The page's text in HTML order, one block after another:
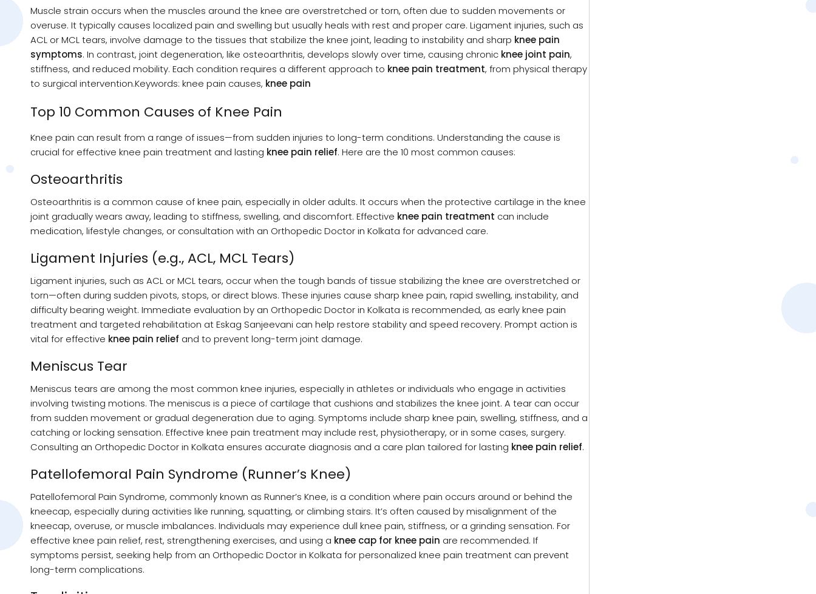
Muscle strain occurs when the muscles around the knee are overstretched or torn, often due to sudden movements or
overuse. It typically causes localized pain and swelling but usually heals with rest and proper care. Ligament injuries, such as
ACL or MCL tears, involve damage to the tissues that stabilize the knee joint, leading to instability and sharp knee pain
symptoms. In contrast, joint degeneration, like osteoarthritis, develops slowly over time, causing chronic knee joint pain,
stiffness, and reduced mobility. Each condition requires a different approach to knee pain treatment, from physical therapy
to surgical intervention.Keywords: knee pain causes, knee pain
Top 10 Common Causes of Knee Pain
Knee pain can result from a range of issues—from sudden injuries to long-term conditions. Understanding the cause is
crucial for effective knee pain treatment and lasting knee pain relief. Here are the 10 most common causes:
Osteoarthritis
Osteoarthritis is a common cause of knee pain, especially in older adults. It occurs when the protective cartilage in the knee
joint gradually wears away, leading to stiffness, swelling, and discomfort. Effective knee pain treatment can include
medication, lifestyle changes, or consultation with an Orthopedic Doctor in Kolkata for advanced care.
Ligament Injuries (e.g., ACL, MCL Tears)
Ligament injuries, such as ACL or MCL tears, occur when the tough bands of tissue stabilizing the knee are overstretched or
torn—often during sudden pivots, stops, or direct blows. These injuries cause sharp knee pain, rapid swelling, instability, and
difficulty bearing weight. Immediate evaluation by an Orthopedic Doctor in Kolkata is recommended, as early knee pain
treatment and targeted rehabilitation at Eskag Sanjeevani can help restore stability and speed recovery. Prompt action is
vital for effective knee pain relief and to prevent long-term joint damage.
Meniscus Tear
Meniscus tears are among the most common knee injuries, especially in athletes or individuals who engage in activities
involving twisting motions. The meniscus is a piece of cartilage that cushions and stabilizes the knee joint. A tear can occur
from sudden movement or gradual degeneration due to aging. Symptoms include sharp knee pain, swelling, stiffness, and a
catching or locking sensation. Effective knee pain treatment may include rest, physiotherapy, or in some cases, surgery.
Consulting an Orthopedic Doctor in Kolkata ensures accurate diagnosis and a care plan tailored for lasting knee pain relief.
Patellofemoral Pain Syndrome (Runner’s Knee)
Patellofemoral Pain Syndrome, commonly known as Runner’s Knee, is a condition where pain occurs around or behind the
kneecap, especially during activities like running, squatting, or climbing stairs. It’s often caused by misalignment of the
kneecap, overuse, or muscle imbalances. Individuals may experience dull knee pain, stiffness, or a grinding sensation. For
effective knee pain relief, rest, strengthening exercises, and using a knee cap for knee pain are recommended. If
symptoms persist, seeking help from an Orthopedic Doctor in Kolkata for personalized knee pain treatment can prevent
long-term complications.